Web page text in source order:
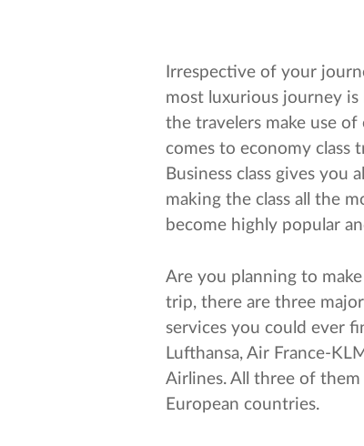
Irrespective of your
most luxurious journey
the travelers make use
comes to economy class
Business class gives
making the class all the
become highly popular
Are you planning to
trip, there are three
services you could ever
Lufthansa, Air France-
Airlines. All three of
European countries.